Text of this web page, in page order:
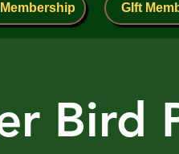
GIft
Bird